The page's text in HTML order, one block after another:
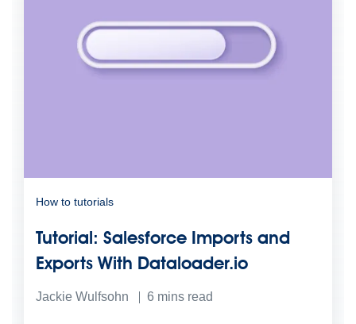
How to tutorials
Tutorial: Salesforce Imports and
Exports With Dataloader.io
Jackie Wulfsohn 6 mins read